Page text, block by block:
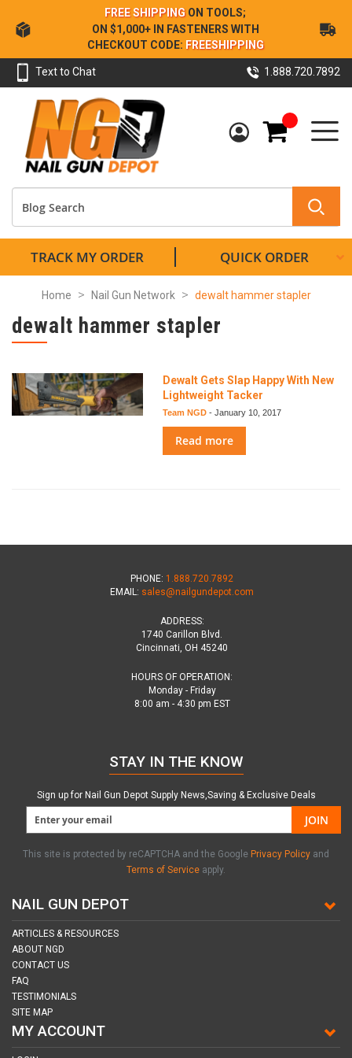
Skip
to
Content
FREE SHIPPING ON TOOLS;
ON $1,000+ IN FASTENERS WITH
CHECKOUT CODE: FREESHIPPING
Text to Chat 1.888.720.7892
My Cart
TRACK MY ORDER QUICK ORDER
Home Nail Gun Network dewalt hammer stapler
dewalt hammer stapler
Dewalt Gets Slap Happy With New
Lightweight Tacker
Team NGD - January 10, 2017
Read more
PHONE: 1.888.720.7892
EMAIL: sales@nailgundepot.com
ADDRESS:
1740 Carillon Blvd.
Cincinnati, OH 45240
HOURS OF OPERATION:
Monday - Friday
8:00 am - 4:30 pm EST
NAIL GUN DEPOT
ARTICLES & RESOURCES
ABOUT NGD
CONTACT US
FAQ
TESTIMONIALS
SITE MAP
MY ACCOUNT
STAY IN THE KNOW
Sign up for Nail Gun Depot Supply News,Saving & Exclusive Deals
JOIN
This site is protected by reCAPTCHA and the Google Privacy Policy and
Terms of Service apply.